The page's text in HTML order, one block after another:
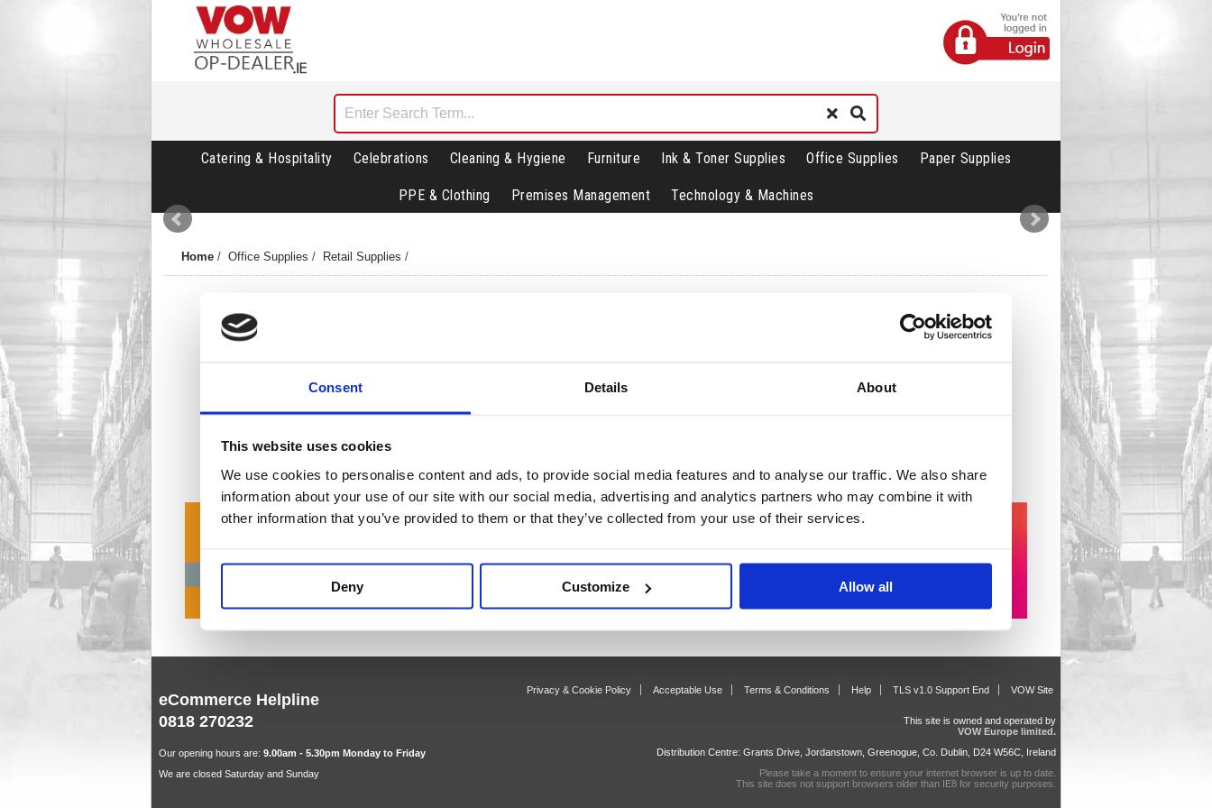
Consent Details About
This website uses cookies
We use cookies to personalise content and ads, to provide social media features and to analyse our traffic. We also share
information about your use of our site with our social media, advertising and analytics partners who may combine it with
other information that you’ve provided to them or that they’ve collected from your use of their services.
Deny Customize Allow all
Catering & Hospitality Celebrations Cleaning & Hygiene Furniture Ink & Toner Supplies Office Supplies Paper Supplies
PPE & Clothing Premises Management Technology & Machines
Home / Office Supplies / Retail Supplies /
4 item(s)
eCommerce Helpline
0818 270232
Our opening hours are: 9.00am - 5.30pm Monday to Friday
We are closed Saturday and Sunday
Privacy & Cookie Policy Acceptable Use Terms & Conditions Help TLS v1.0 Support End VOW Site
This site is owned and operated by
VOW Europe limited.
Distribution Centre: Grants Drive, Jordanstown, Greenogue, Co. Dublin, D24 W56C, Ireland
Please take a moment to ensure your internet browser is up to date.
This site does not support browsers older than IE8 for security purposes.